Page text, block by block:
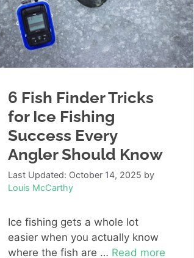
6 Fish Finder Tricks
for Ice Fishing
Success Every
Angler Should Know
Last Updated: October 14, 2025 by
Louis McCarthy
Ice fishing gets a whole lot
easier when you actually know
where the fish are … Read more